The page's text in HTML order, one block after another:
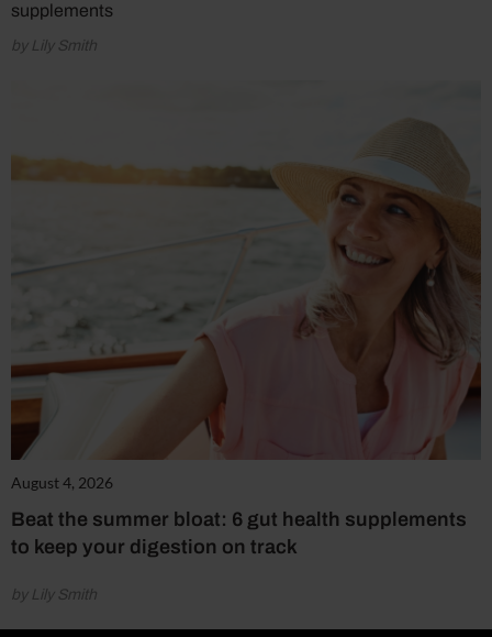
supplements
by Lily Smith
August 4, 2026
Beat the summer bloat: 6 gut health supplements
to keep your digestion on track
by Lily Smith